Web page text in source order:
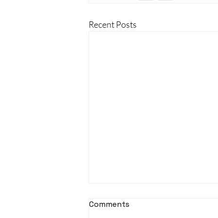
Recent Posts
Comments